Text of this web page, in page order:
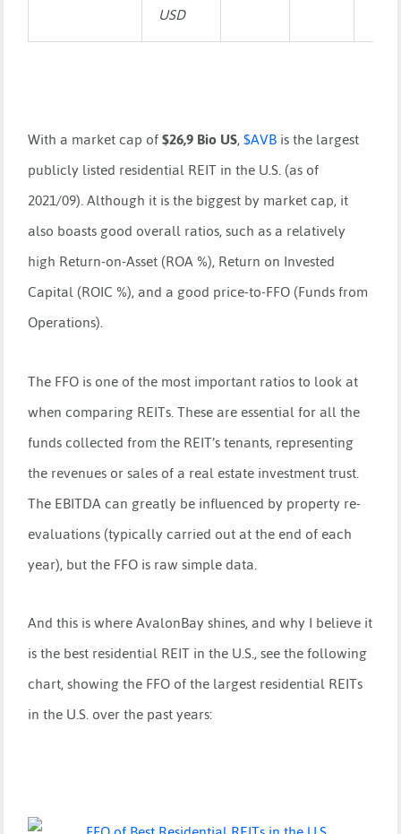
USD
With a market cap of$26,9 Bio US,$AVBis the largest
publicly listed residential REIT in the U.S. (as of
2021/09). Although it is the biggest by market cap, it
also boasts good overall ratios, such as a relatively
high Return-on-Asset (ROA %), Return on Invested
Capital (ROIC %), and a good price-to-FFO (Funds from
Operations).
The FFO is one of the most important ratios to look at
when comparing REITs. These are essential for all the
funds collected from the REIT’s tenants, representing
the revenues or sales of a real estate investment trust.
The EBITDA can greatly be influenced by property re-
evaluations (typically carried out at the end of each
year), but the FFO is raw simple data.
And this is where AvalonBay shines, and why I believe it
is the best residential REIT in the U.S., see the following
chart, showing the FFO of the largest residential REITs
in the U.S. over the past years: